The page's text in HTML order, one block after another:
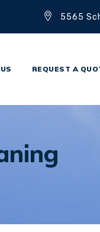
5565
REQUEST A